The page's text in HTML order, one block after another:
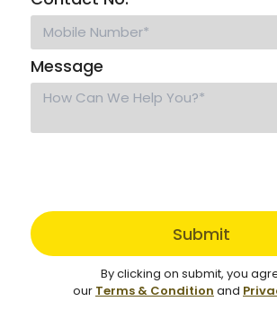
Message
Submit
By clicking on submit, you
our Terms & Condition and